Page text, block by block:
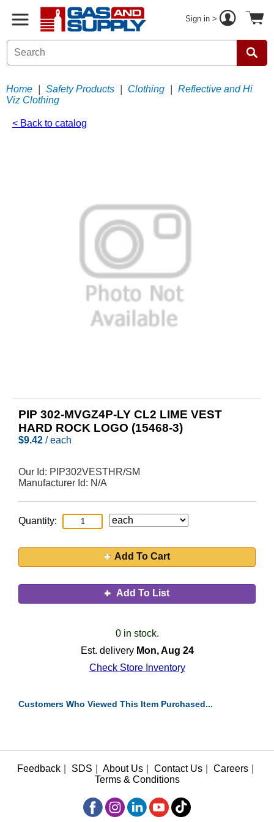
Sign in >
Home Safety Products Clothing
Reflective and Hi
Viz Clothing
< Back to catalog
PIP 302-MVGZ4P-LY CL2 LIME VEST
HARD ROCK LOGO (15468-3)
$9.42 / each
Our Id: PIP302VESTHR/SM
Manufacturer Id: N/A
Quantity:
Add To Cart
Add To List
0 in stock.
Est. delivery Mon, Aug 24
Check Store Inventory
Customers Who Viewed This Item Purchased...
Feedback SDS About Us Contact Us Careers
Terms & Conditions